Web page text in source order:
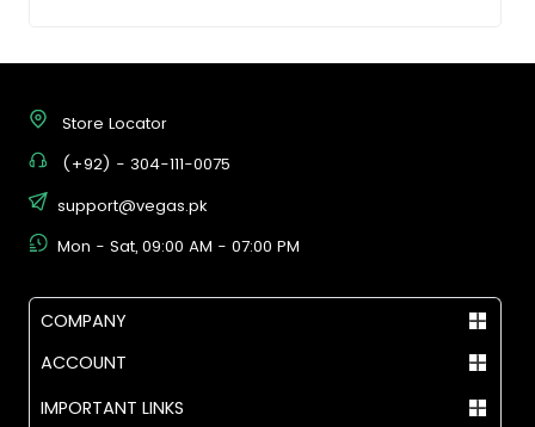
Store Locator
(+92) - 304-111-0075
support@vegas.pk
Mon - Sat, 09:00 AM - 07:00 PM
COMPANY
ACCOUNT
IMPORTANT LINKS